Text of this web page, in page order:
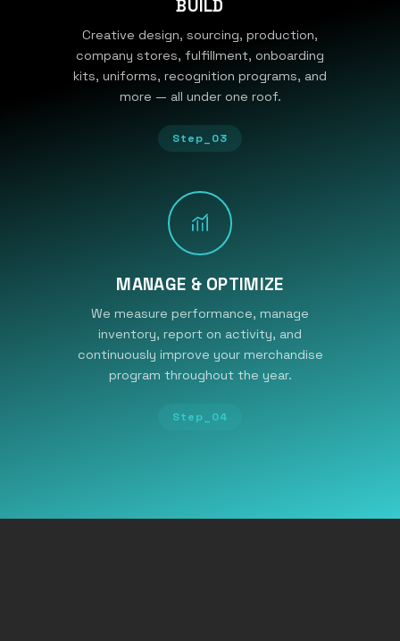
BUILD
Creative design, sourcing, production,
company stores, fulfillment, onboarding
kits, uniforms, recognition programs, and
more — all under one roof.
Step_03
MANAGE & OPTIMIZE
We measure performance, manage
inventory, report on activity, and
continuously improve your merchandise
program throughout the year.
Step_04